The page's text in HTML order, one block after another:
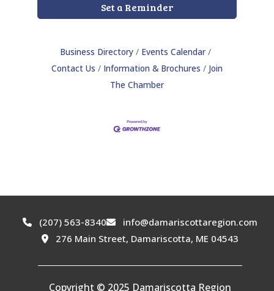
Set a Reminder
Business Directory
Events Calendar
Contact Us
Information & Brochures
Join
The Chamber
(207) 563-8340
info@damariscottaregion.com
276 Main Street, Damariscotta, ME 04543
Copyright © 2025 Damariscotta Region